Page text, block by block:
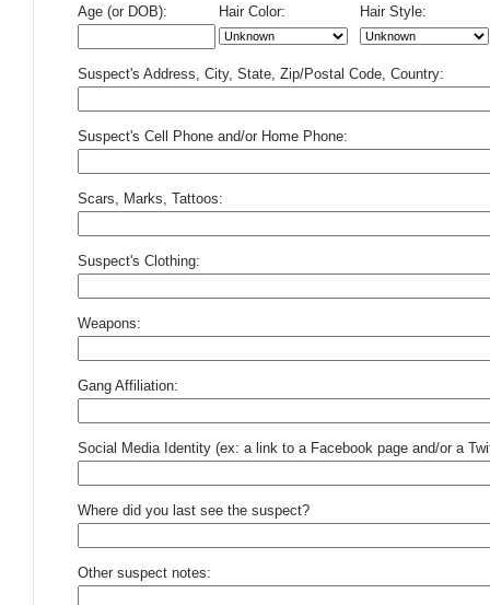
Age (or DOB): Hair Color: Hair Style:
Suspect's Address, City, State, Zip/Postal Code, Country:
Suspect's Cell Phone and/or Home Phone:
Scars, Marks, Tattoos:
Suspect's Clothing:
Weapons:
Gang Affiliation:
Social Media Identity (ex: a link to a Facebook page and/or a
Where did you last see the suspect?
Other suspect notes: